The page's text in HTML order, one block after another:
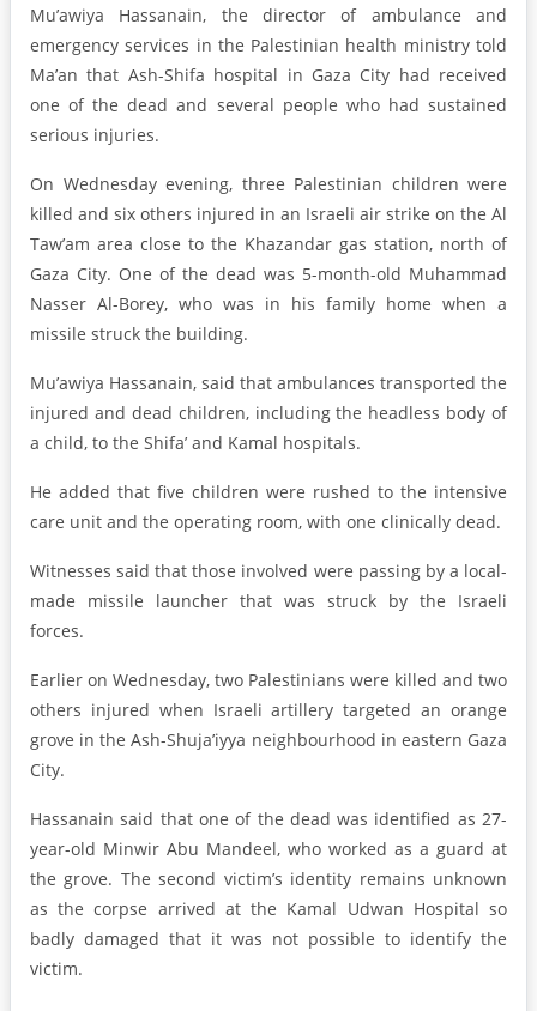
Mu’awiya Hassanain, the director of ambulance and
emergency services in the Palestinian health ministry told
Ma’an that Ash-Shifa hospital in Gaza City had received
one of the dead and several people who had sustained
serious injuries.
On Wednesday evening, three Palestinian children were
killed and six others injured in an Israeli air strike on the Al
Taw’am area close to the Khazandar gas station, north of
Gaza City. One of the dead was 5-month-old Muhammad
Nasser Al-Borey, who was in his family home when a
missile struck the building.
Mu’awiya Hassanain, said that ambulances transported the
injured and dead children, including the headless body of
a child, to the Shifa’ and Kamal hospitals.
He added that five children were rushed to the intensive
care unit and the operating room, with one clinically dead.
Witnesses said that those involved were passing by a local-
made missile launcher that was struck by the Israeli
forces.
Earlier on Wednesday, two Palestinians were killed and two
others injured when Israeli artillery targeted an orange
grove in the Ash-Shuja’iyya neighbourhood in eastern Gaza
City.
Hassanain said that one of the dead was identified as 27-
year-old Minwir Abu Mandeel, who worked as a guard at
the grove. The second victim’s identity remains unknown
as the corpse arrived at the Kamal Udwan Hospital so
badly damaged that it was not possible to identify the
victim.